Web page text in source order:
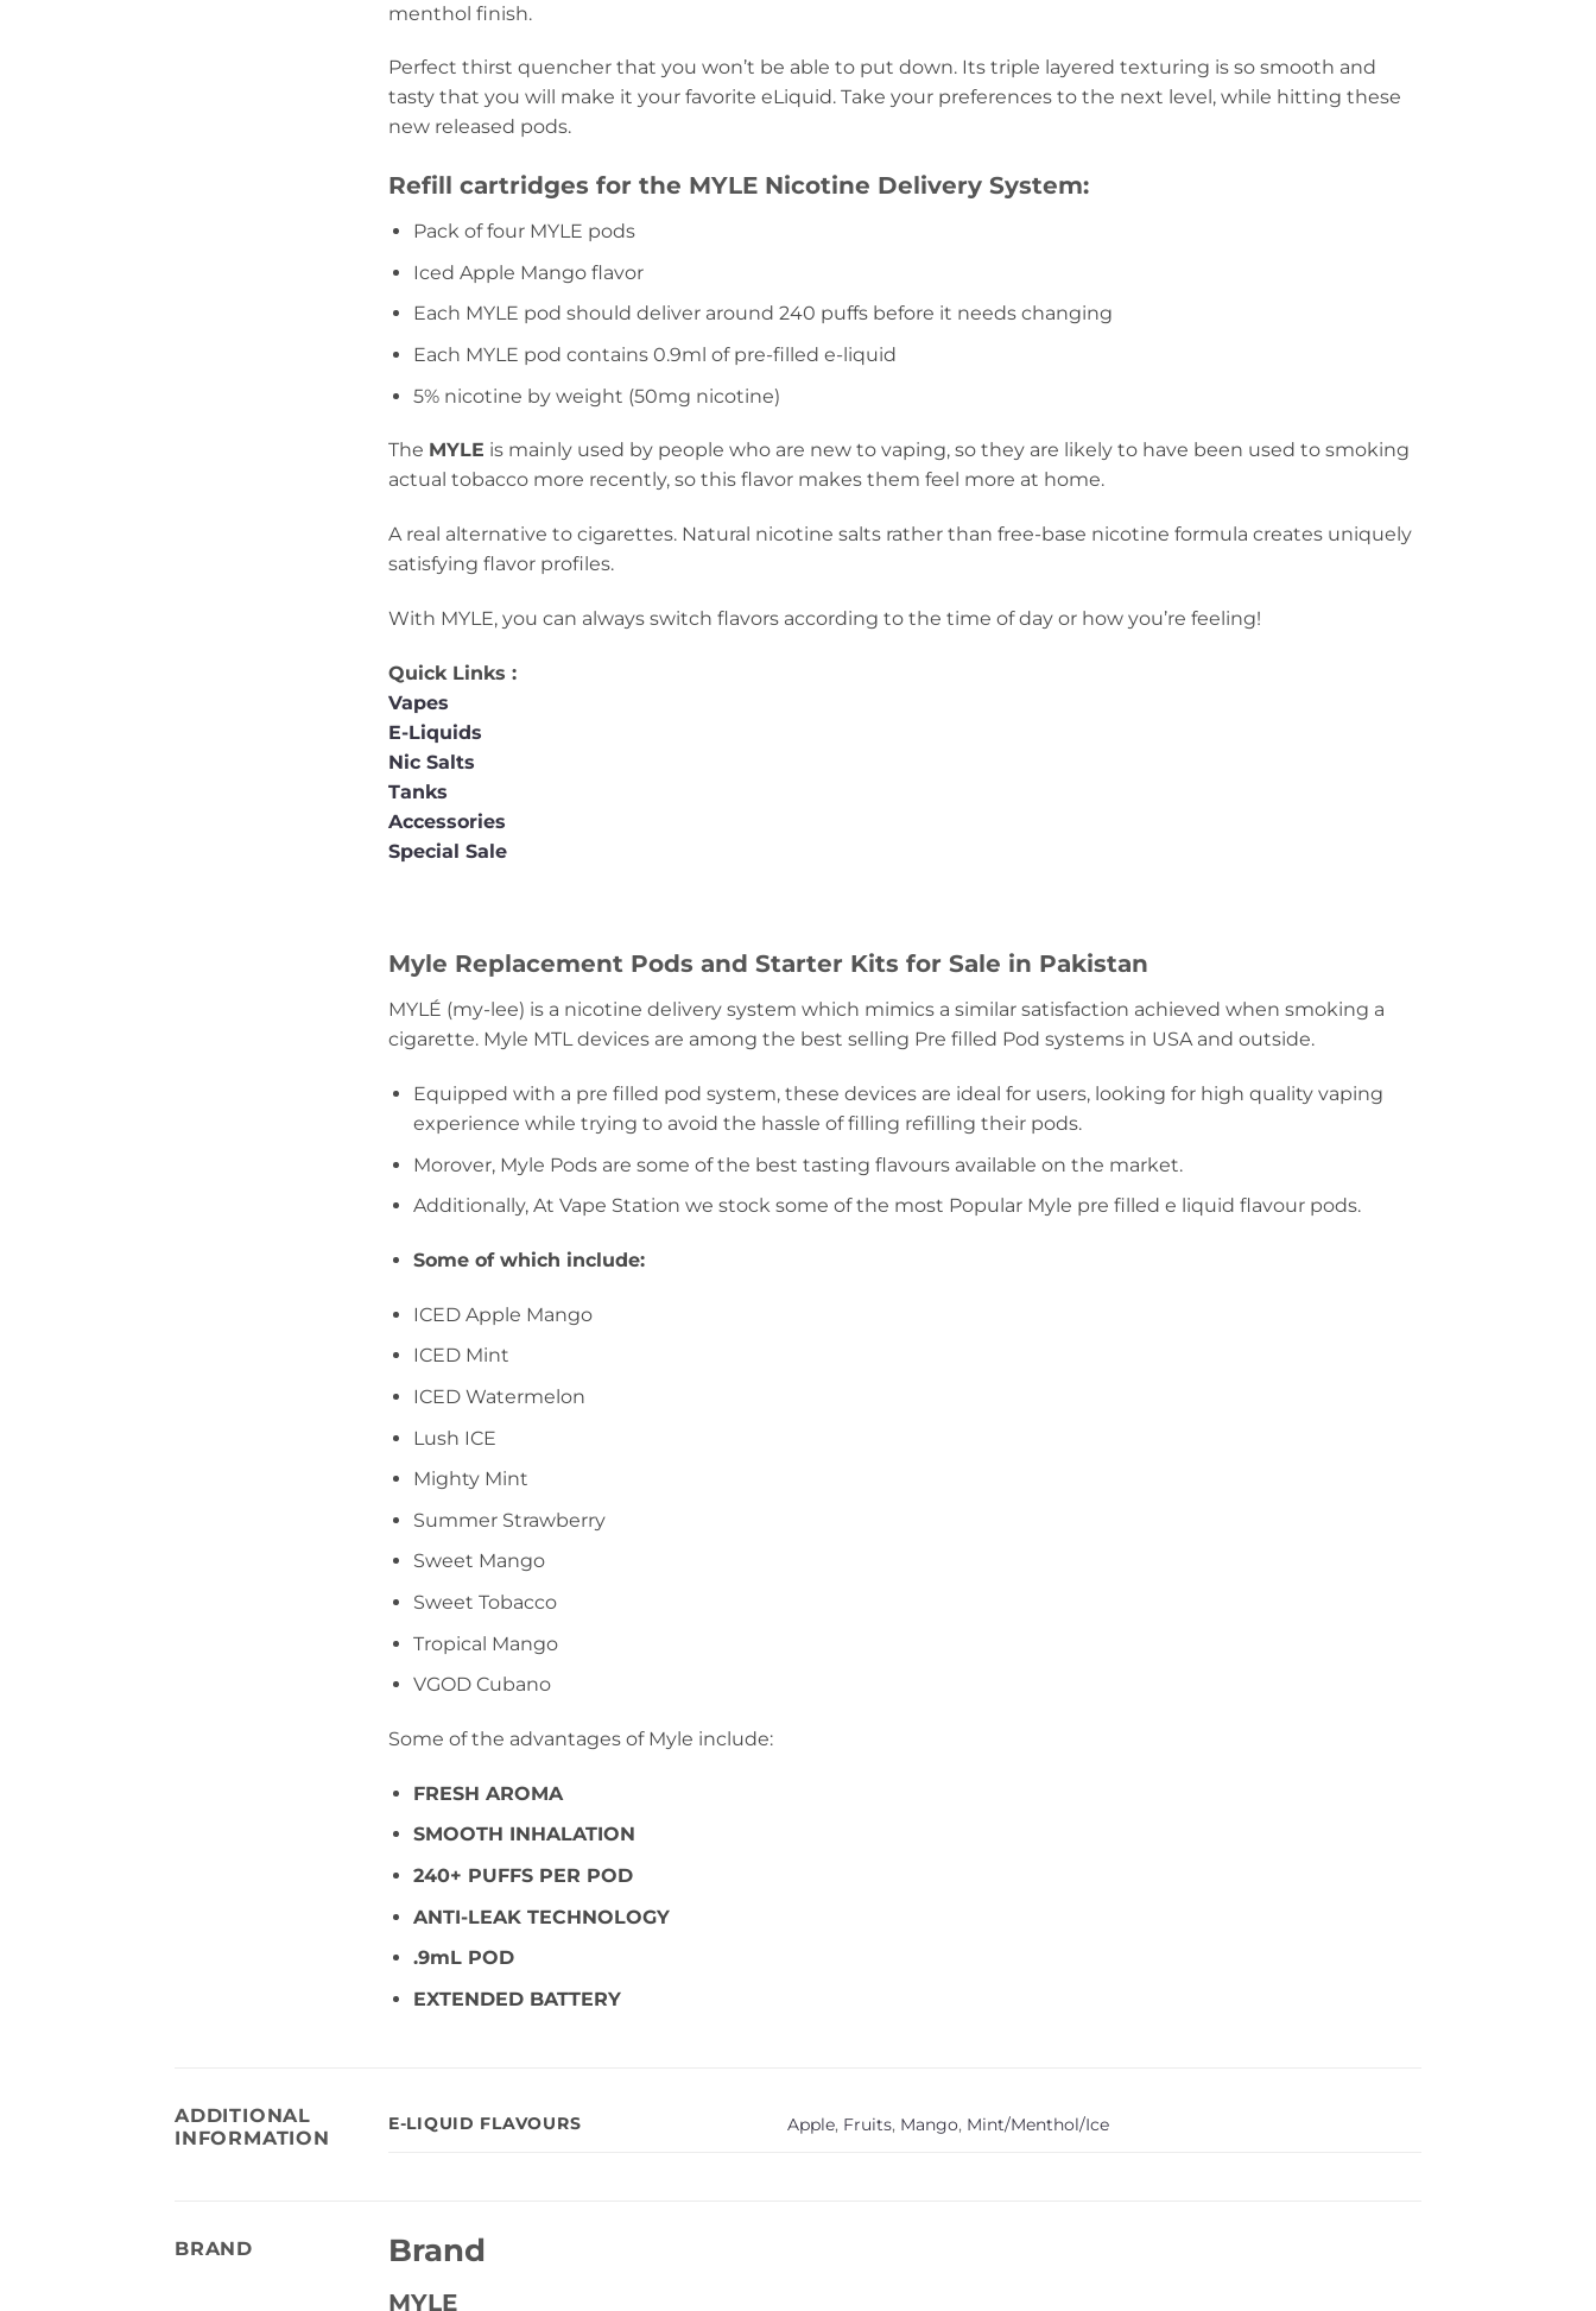
menthol finish.
Perfect thirst quencher that you won’t be able to put down. Its triple layered texturing is so smooth and
tasty that you will make it your favorite eLiquid. Take your preferences to the next level, while hitting these
new released pods.
Refill cartridges for the MYLE Nicotine Delivery System:
Pack of four MYLE pods
Iced Apple Mango flavor
Each MYLE pod should deliver around 240 puffs before it needs changing
Each MYLE pod contains 0.9ml of pre-filled e-liquid
5% nicotine by weight (50mg nicotine)
The MYLE is mainly used by people who are new to vaping, so they are likely to have been used to smoking
actual tobacco more recently, so this flavor makes them feel more at home.
A real alternative to cigarettes. Natural nicotine salts rather than free-base nicotine formula creates uniquely
satisfying flavor profiles.
With MYLE, you can always switch flavors according to the time of day or how you’re feeling!
Quick Links :
Vapes
E-Liquids
Nic Salts
Tanks
Accessories
Special Sale
Myle Replacement Pods and Starter Kits for Sale in Pakistan
MYLÉ (my-lee) is a nicotine delivery system which mimics a similar satisfaction achieved when smoking a
cigarette. Myle MTL devices are among the best selling Pre filled Pod systems in USA and outside.
Equipped with a pre filled pod system, these devices are ideal for users, looking for high quality vaping
experience while trying to avoid the hassle of filling refilling their pods.
Morover, Myle Pods are some of the best tasting flavours available on the market.
Additionally, At Vape Station we stock some of the most Popular Myle pre filled e liquid flavour pods.
Some of which include:
ICED Apple Mango
ICED Mint
ICED Watermelon
Lush ICE
Mighty Mint
Summer Strawberry
Sweet Mango
Sweet Tobacco
Tropical Mango
VGOD Cubano
Some of the advantages of Myle include:
FRESH AROMA
SMOOTH INHALATION
240+ PUFFS PER POD
ANTI-LEAK TECHNOLOGY
.9mL POD
EXTENDED BATTERY
ADDITIONAL
INFORMATION
E-LIQUID FLAVOURS Apple, Fruits, Mango, Mint/Menthol/Ice
BRAND Brand
MYLE